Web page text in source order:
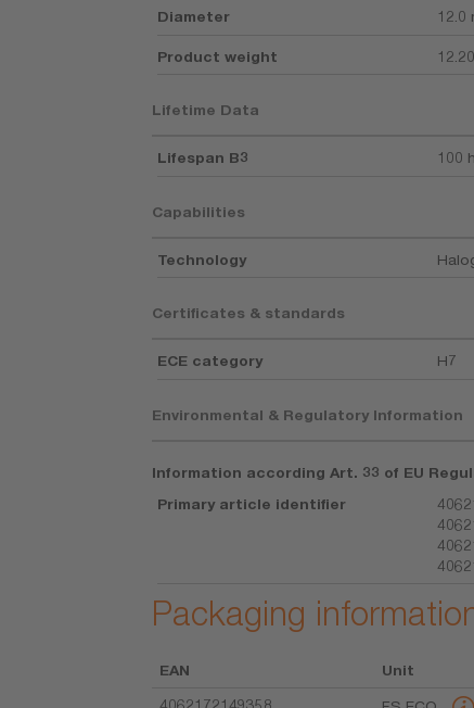
Diameter 12.0
Product weight
Lifetime Data
Lifespan B3 100
Capabilities
Technology
Certificates & standards
ECE category H7
Environmental & Regulatory Information
Information according Art. 33 of EU
Primary article identifier
Packaging
EAN Unit